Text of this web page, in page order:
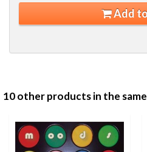
Add
10 other products in the